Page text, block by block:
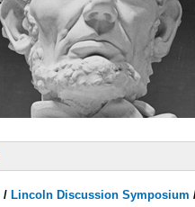
/ Lincoln Discussion Symposium